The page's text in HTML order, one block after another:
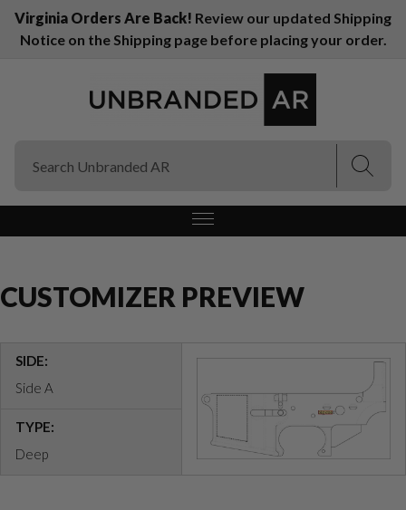
Virginia Orders Are Back! Review our updated Shipping
Notice on the Shipping page before placing your order.
CUSTOMIZER PREVIEW
SIDE:
Side A
TYPE:
Deep
(Esc)
(Esc)